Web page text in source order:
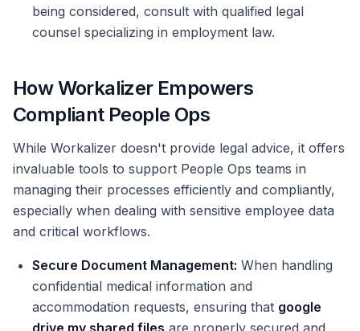
being considered, consult with qualified legal
counsel specializing in employment law.
How Workalizer Empowers
Compliant People Ops
While Workalizer doesn't provide legal advice, it offers
invaluable tools to support People Ops teams in
managing their processes efficiently and compliantly,
especially when dealing with sensitive employee data
and critical workflows.
Secure Document Management: When handling
confidential medical information and
accommodation requests, ensuring that google